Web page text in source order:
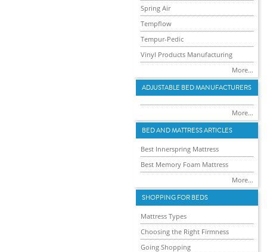
Spring Air
Tempflow
Tempur-Pedic
Vinyl Products Manufacturing
More...
ADJUSTABLE BED MANUFACTURERS
More...
BED AND MATTRESS ARTICLES
Best Innerspring Mattress
Best Memory Foam Mattress
More...
SHOPPING FOR BEDS
Mattress Types
Choosing the Right Firmness
Going Shopping